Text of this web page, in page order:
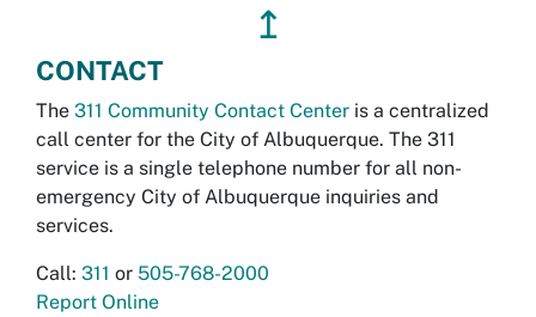
↥
CONTACT
The 311 Community Contact Center is a centralized
call center for the City of Albuquerque. The 311
service is a single telephone number for all non-
emergency City of Albuquerque inquiries and
services.
Call: 311 or 505-768-2000
Report Online